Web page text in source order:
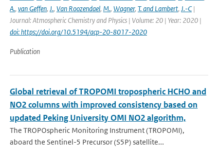
A., van Geffen, J., Van Roozendael, M., Wagner, T. and Lambert, J.-C|
Journal: Atmospheric Chemistry and Physics | Volume: 20 | Year: 2020 |
doi: https://doi.org/10.5194/acp-20-8017-2020
Publication
Global retrieval of TROPOMI tropospheric HCHO and
NO2 columns with improved consistency based on
updated Peking University OMI NO2 algorithm,
The TROPOspheric Monitoring Instrument (TROPOMI),
aboard the Sentinel-5 Precursor (S5P) satellite...